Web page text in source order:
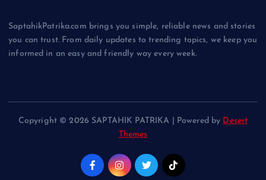
SaptahikPatrika.com brings you simple, reliable news and stories
you can trust. From daily updates to trending topics, we keep you
informed in an easy and friendly way every week.
Copyright © 2026 SAPTAHIK PATRIKA | Powered by Desert
Themes